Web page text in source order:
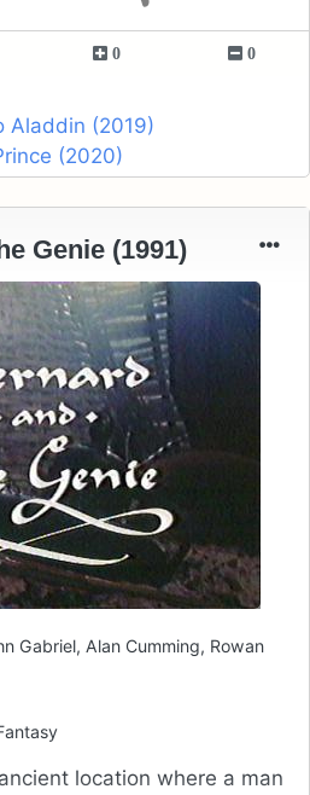
0 0
Aladdin (2019)
(2020)
Genie (1991)
Gabriel, Alan Cumming, Rowan
location where a man